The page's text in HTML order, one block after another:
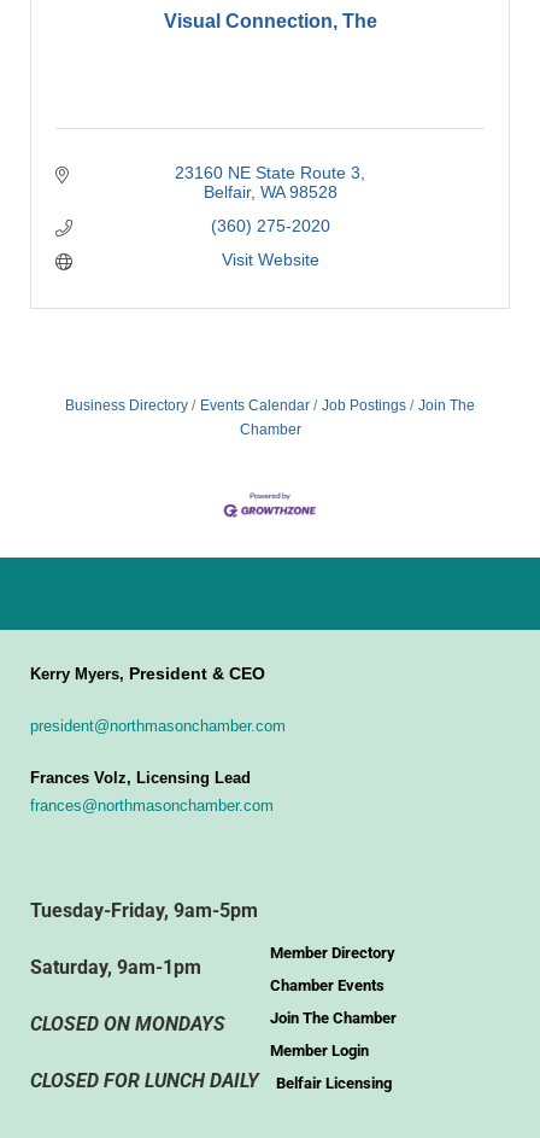
Visual Connection, The
23160 NE State Route 3
Belfair WA 98528
(360) 275-2020
Visit Website
Business Directory Events Calendar Job Postings
Join The
Chamber
Kerry Myers, President & CEO
president@northmasonchamber.com
Frances Volz, Licensing Lead
frances@northmasonchamber.com
Tuesday-Friday, 9am-5pm
Saturday, 9am-1pm
CLOSED ON MONDAYS
CLOSED FOR LUNCH DAILY
Member Directory
Chamber Events
Join The Chamber
Member Login
Belfair Licensing